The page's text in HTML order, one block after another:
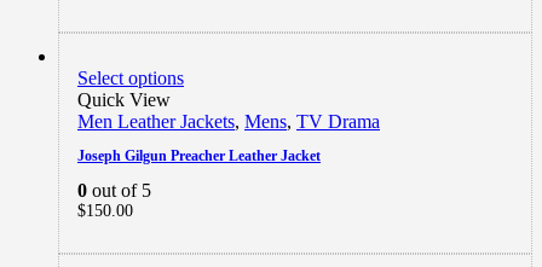
Select options
Quick View
Men Leather Jackets, Mens, TV Drama
Joseph Gilgun Preacher Leather Jacket
0 out of 5
$150.00